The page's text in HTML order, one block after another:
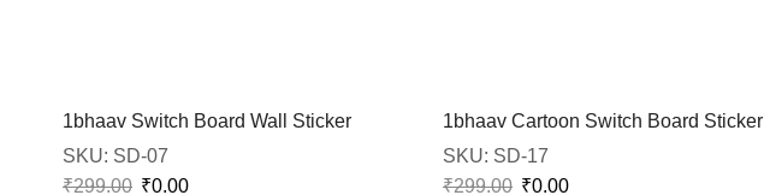
1bhaav Switch Board Wall Sticker
SKU: SD-07
₹299.00 ₹0.00
1bhaav Cartoon Switch Board Sticker
SKU: SD-17
₹299.00 ₹0.00